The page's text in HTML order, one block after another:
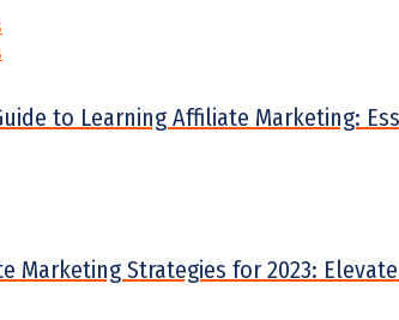
to Learning Affiliate Marketing:
Marketing Strategies for 2023: